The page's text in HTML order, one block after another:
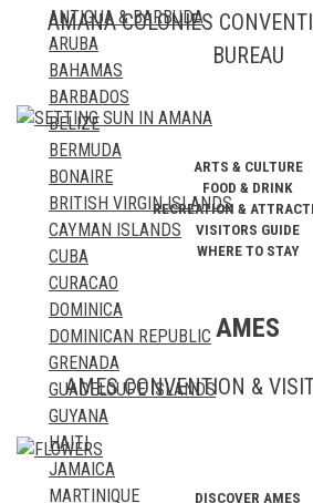
SOUTH AFRICA
SUDAN
TANZANIA
TOGO
TUNISIA
UGANDA
ZAMBIA
ZIMBABWE
MALAYSIA
MALDIVES
MAURITIUS
MONGOLIA
MYANMAR
NEPAL
NORTH KOREA
OMAN
PAKISTAN
PALESTINE
PHILIPPINES
QATAR
RUSSIA
SAUDI ARABIA
SINGAPORE
SOUTH KOREA
SRI LANKA
SYRIA
ANTIGUA & BARBUDA
ARUBA
BAHAMAS
BARBADOS
BELIZE
BERMUDA
BONAIRE
BRITISH VIRGIN ISLANDS
CAYMAN ISLANDS
CUBA
CURACAO
DOMINICA
DOMINICAN REPUBLIC
GRENADA
GUADELOUPE ISLANDS
GUYANA
HAITI
JAMAICA
MARTINIQUE
AMANA COLONIES
BUREAU
ARTS & CULTURE
FOOD & DRINK
RECREATION &
VISITORS GUIDE
WHERE TO STAY
AMES
AMES CONVENTION &
DISCOVER AMES